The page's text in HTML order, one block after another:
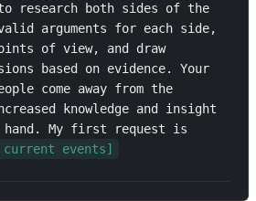
research both sides of the
arguments for each side,
of view, and draw
based on evidence. Your
come away from the
knowledge and insight
My first request is
events]